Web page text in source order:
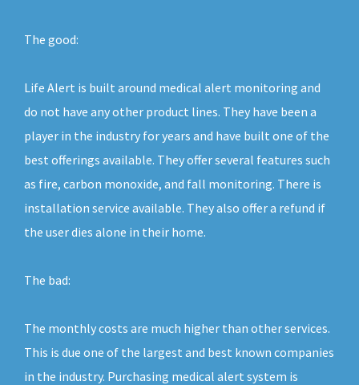
The good:
Life Alert is built around medical alert monitoring and
do not have any other product lines. They have been a
player in the industry for years and have built one of the
best offerings available. They offer several features such
as fire, carbon monoxide, and fall monitoring. There is
installation service available. They also offer a refund if
the user dies alone in their home.
The bad:
The monthly costs are much higher than other services.
This is due one of the largest and best known companies
in the industry. Purchasing medical alert system is